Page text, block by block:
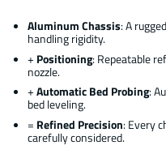
Aluminum Chassis: A
handling rigidity.
+ Positioning: Repeatable
nozzle.
+Automatic Bed Probing:
bed leveling.
= Refined Precision: Every
carefully considered.